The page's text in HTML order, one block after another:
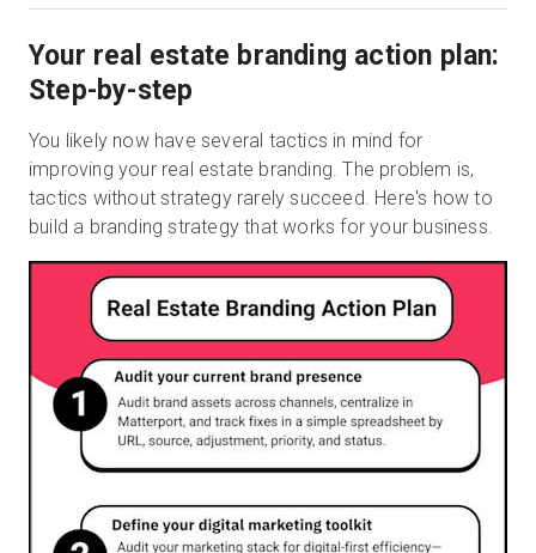
Your real estate branding action plan:
Step-by-step
You likely now have several tactics in mind for
improving your real estate branding. The problem is,
tactics without strategy rarely succeed. Here's how to
build a branding strategy that works for your business.